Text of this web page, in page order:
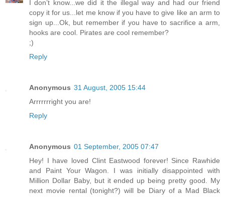
I don’t know...we did it the illegal way and had our friend
copy it for us...let me know if you have to give like an arm to
sign up...Ok, but remember if you have to sacrifice a arm,
hooks are cool. Pirates are cool remember?
;)
Reply
Anonymous 31 August, 2005 15:44
Arrrrrrright you are!
Reply
Anonymous 01 September, 2005 07:47
Hey! I have loved Clint Eastwood forever! Since Rawhide
and Paint Your Wagon. I was initially disappointed with
Million Dollar Baby, but it ended up being pretty good. My
next movie rental (tonight?) will be Diary of a Mad Black